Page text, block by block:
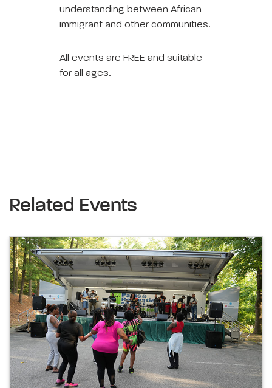
understanding between African
immigrant and other communities.
All events are FREE and suitable
for all ages.
Related Events